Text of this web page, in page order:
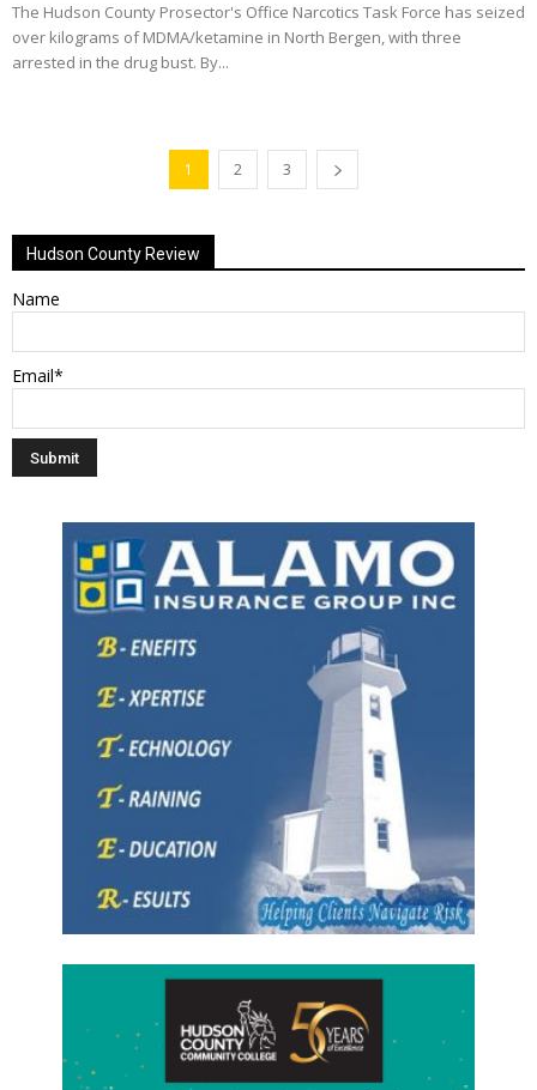
The Hudson County Prosector's Office Narcotics Task Force has seized
over kilograms of MDMA/ketamine in North Bergen, with three
arrested in the drug bust. By...
1 2 3
Hudson County Review
Name
Email*